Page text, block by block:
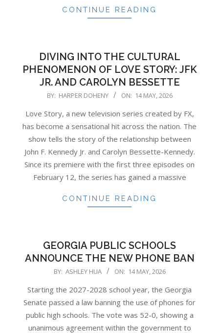
CONTINUE READING
DIVING INTO THE CULTURAL
PHENOMENON OF LOVE STORY: JFK
JR. AND CAROLYN BESSETTE
14
BY: HARPER DOHENY ON: 14 MAY, 2026
Love Story, a new television series created by FX,
has become a sensational hit across the nation. The
show tells the story of the relationship between
John F. Kennedy Jr. and Carolyn Bessette-Kennedy.
Since its premiere with the first three episodes on
February 12, the series has gained a massive
CONTINUE READING
GEORGIA PUBLIC SCHOOLS
ANNOUNCE THE NEW PHONE BAN
14
BY: ASHLEY HUA ON: 14 MAY, 2026
Starting the 2027-2028 school year, the Georgia
Senate passed a law banning the use of phones for
public high schools. The vote was 52-0, showing a
unanimous agreement within the government to